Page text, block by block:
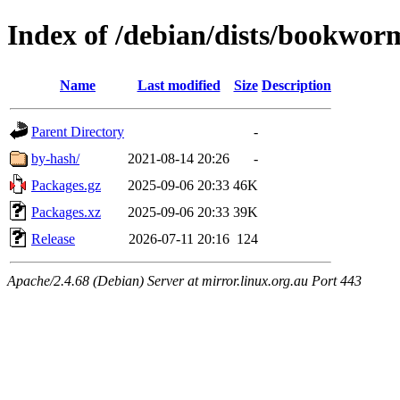
Index of /debian/dists/
Name Last modified Size Description
Parent Directory
-
by-hash/
2021-08-14 20:26
-
Packages.gz
2025-09-06 20:33 46K
Packages.xz
2025-09-06 20:33 39K
Release
2026-07-11 20:16 124
Apache/2.4.68 (Debian) Server at mirror.linux.org.au Port 443